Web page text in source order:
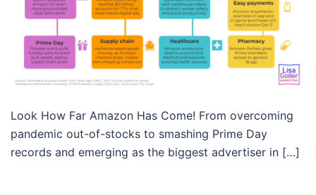
Look How Far Amazon Has Come! From overcoming
pandemic out-of-stocks to smashing Prime Day
records and emerging as the biggest advertiser in […]